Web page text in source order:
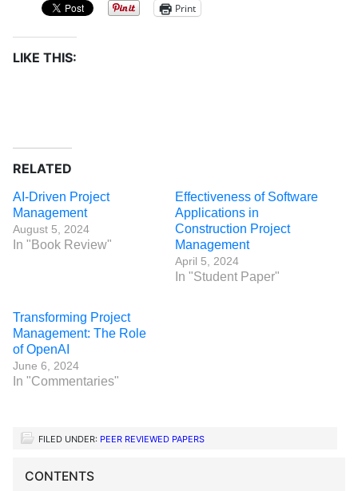
Print
LIKE THIS:
RELATED
AI-Driven Project
Management
August 5, 2024
In "Book Review"
Effectiveness of Software
Applications in
Construction Project
Management
April 5, 2024
In "Student Paper"
Transforming Project
Management: The Role
of OpenAI
June 6, 2024
In "Commentaries"
FILED UNDER: PEER REVIEWED PAPERS
CONTENTS